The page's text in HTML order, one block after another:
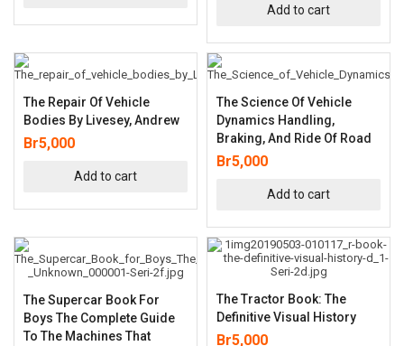
Add to cart
The Repair Of Vehicle
Bodies By Livesey, Andrew
Br5,000
Add to cart
The Science Of Vehicle
Dynamics Handling,
Braking, And Ride Of Road
Br5,000
Add to cart
The Supercar Book For
Boys The Complete Guide
To The Machines That
The Tractor Book: The
Definitive Visual History
Br5,000